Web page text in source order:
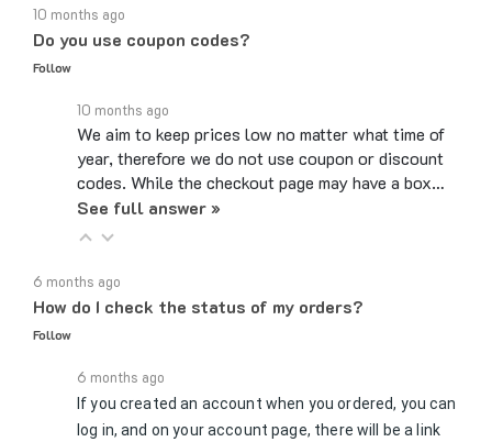
Do you use coupon codes?
Follow
We aim to keep prices low no matter what time of
year, therefore we do not use coupon or discount
codes. While the checkout page may have a box…
See full answer »
How do I check the status of my orders?
Follow
If you created an account when you ordered, you can
log in, and on your account page, there will be a link
to Review Orders/Track Packages under the My